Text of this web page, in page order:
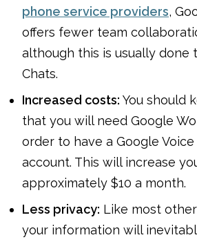
phone service providers,
offers fewer team
although this is usually done
Chats.
Increased costs: You should
that you will need Google
order to have a Google Voice
account. This will increase
approximately $10 a month.
Less privacy: Like most
your information will